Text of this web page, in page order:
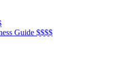
Guide $$$$